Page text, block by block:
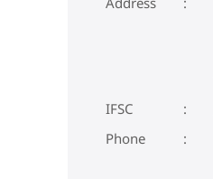
IFSC
Phone